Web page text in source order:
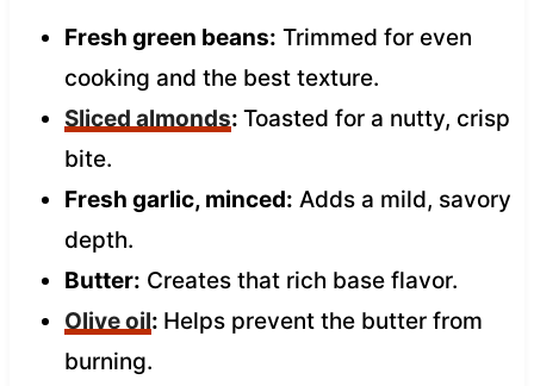
Fresh green beans: Trimmed for even
cooking and the best texture.
Sliced almonds: Toasted for a nutty, crisp
bite.
Fresh garlic, minced: Adds a mild, savory
depth.
Butter: Creates that rich base flavor.
Olive oil: Helps prevent the butter from
burning.